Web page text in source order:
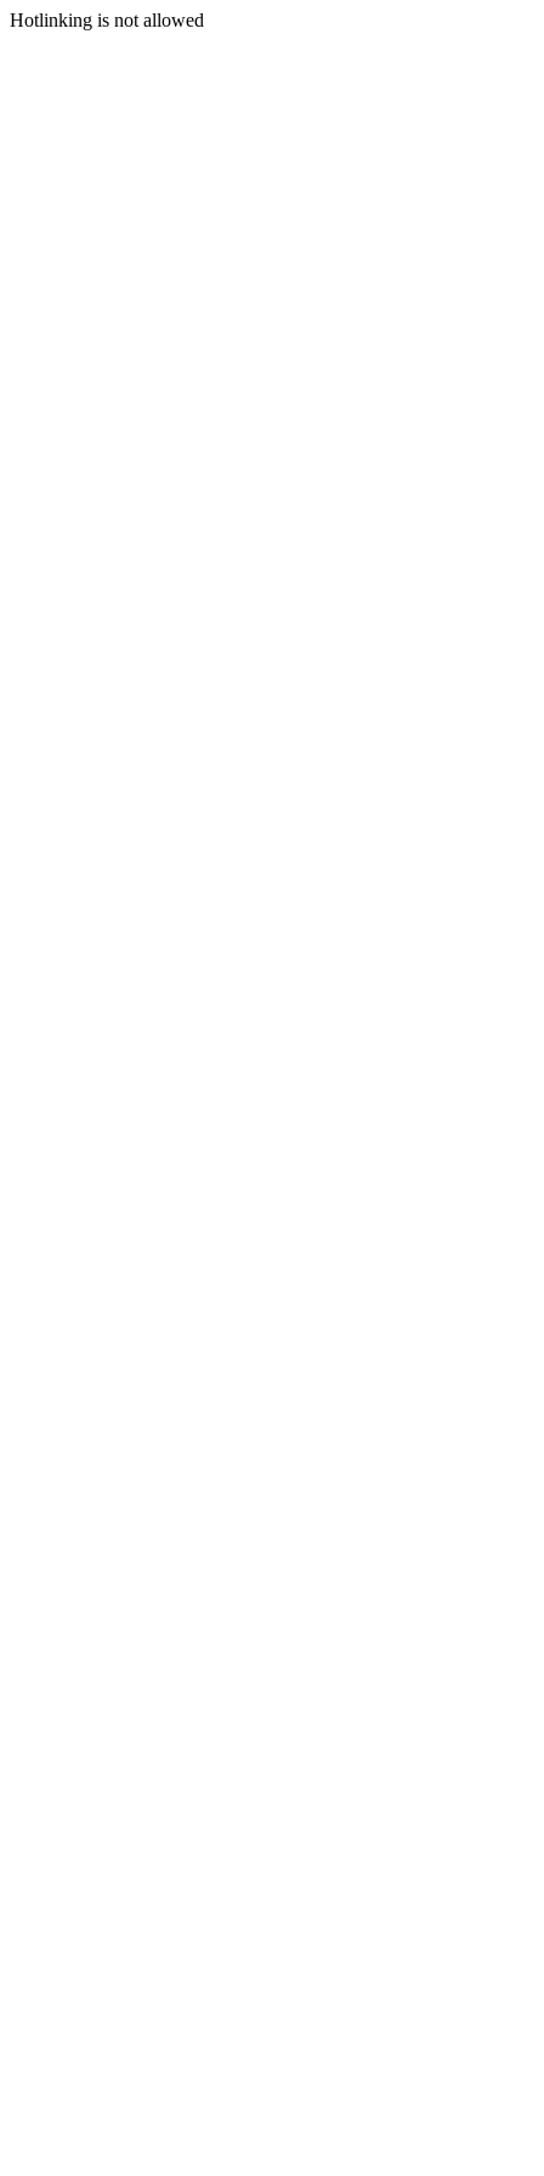
Hotlinking is not allowed